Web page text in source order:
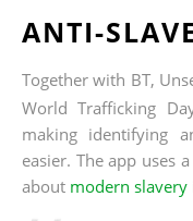
ANTI-
Together with BT,
World Trafficking
making identifying
easier. The app uses
about modern